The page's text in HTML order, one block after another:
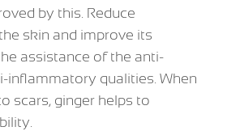
by this. Reduce
skin and improve its
assistance of the anti-
inflammatory qualities. When
scars, ginger helps to